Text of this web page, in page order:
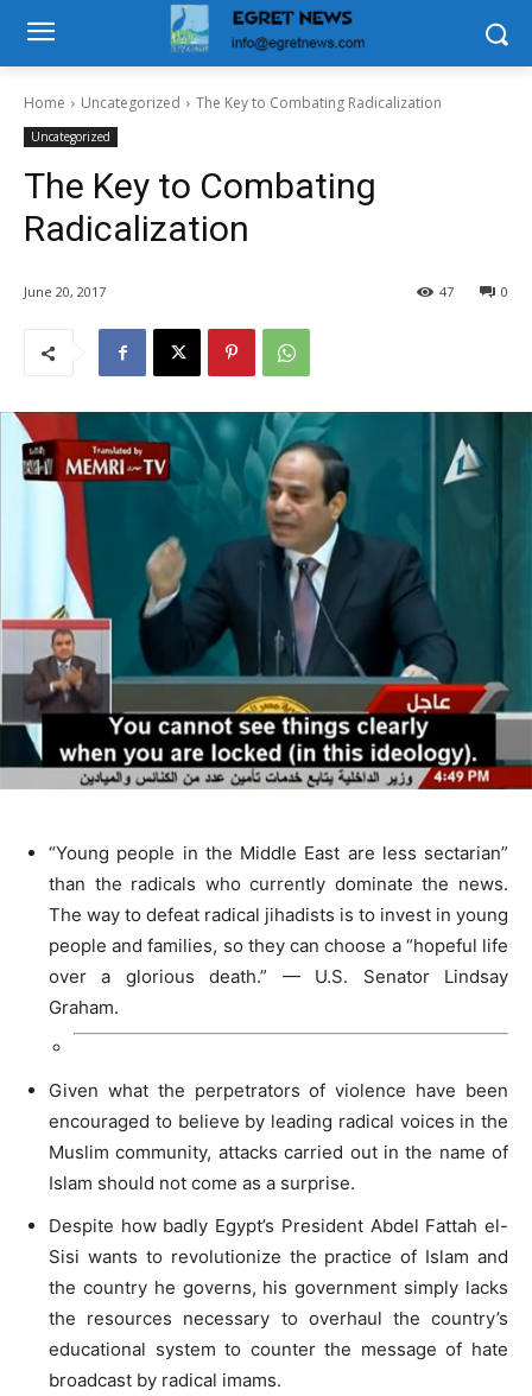
Home Uncategorized The Key to Combating Radicalization
Uncategorized
The Key to Combating
Radicalization
June 20, 2017 0
47
“Young people in the Middle East are less sectarian”
than the radicals who currently dominate the news.
The way to defeat radical jihadists is to invest in young
people and families, so they can choose a “hopeful life
over a glorious death.” — U.S. Senator Lindsay
Graham.
Given what the perpetrators of violence have been
encouraged to believe by leading radical voices in the
Muslim community, attacks carried out in the name of
Islam should not come as a surprise.
Despite how badly Egypt’s President Abdel Fattah el-
Sisi wants to revolutionize the practice of Islam and
the country he governs, his government simply lacks
the resources necessary to overhaul the country’s
educational system to counter the message of hate
broadcast by radical imams.